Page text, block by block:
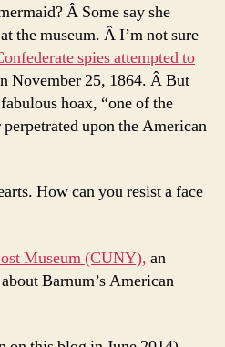
Â Some say she
the museum. Â I’m not sure
spies attempted to
November 25, 1864. Â But
hoax, “one of the
upon the American
How can you resist a face
Museum (CUNY), an
Barnum’s American